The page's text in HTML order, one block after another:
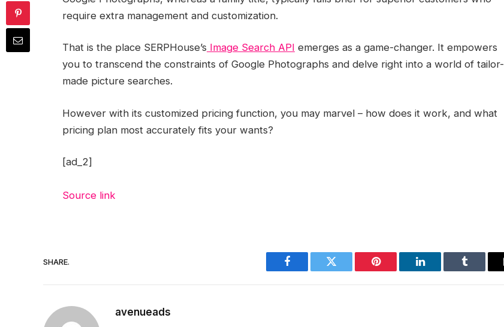
require extra management and customization.
That is the place SERPHouse’s Image Search API emerges as a game-changer. It empowers
you to transcend the constraints of Google Photographs and delve right into a world of tailor-
made picture searches.
However with its customized pricing function, you may marvel – how does it work, and what
pricing plan most accurately fits your wants?
[ad_2]
Source link
SHARE.
Facebook Twitter Pinterest LinkedIn Tumblr
avenueads